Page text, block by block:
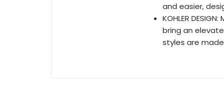
and easier,
KOHLER
bring an
styles are